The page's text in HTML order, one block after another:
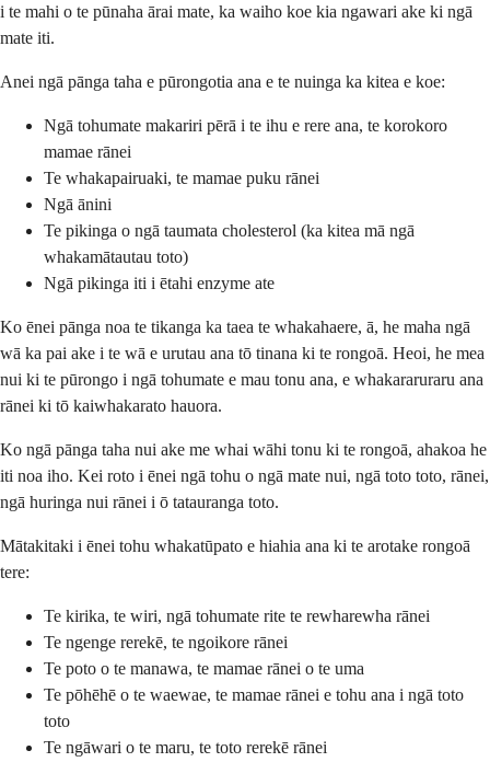
i te mahi o te pūnaha ārai mate, ka waiho koe kia ngawari ake ki ngā
mate iti.
Anei ngā pānga taha e pūrongotia ana e te nuinga ka kitea e koe:
Ngā tohumate makariri pērā i te ihu e rere ana, te korokoro
mamae rānei
Te whakapairuaki, te mamae puku rānei
Ngā ānini
Te pikinga o ngā taumata cholesterol (ka kitea mā ngā
whakamātautau toto)
Ngā pikinga iti i ētahi enzyme ate
Ko ēnei pānga noa te tikanga ka taea te whakahaere, ā, he maha ngā
wā ka pai ake i te wā e urutau ana tō tinana ki te rongoā. Heoi, he mea
nui ki te pūrongo i ngā tohumate e mau tonu ana, e whakararuraru ana
rānei ki tō kaiwhakarato hauora.
Ko ngā pānga taha nui ake me whai wāhi tonu ki te rongoā, ahakoa he
iti noa iho. Kei roto i ēnei ngā tohu o ngā mate nui, ngā toto toto, rānei,
ngā huringa nui rānei i ō tatauranga toto.
Mātakitaki i ēnei tohu whakatūpato e hiahia ana ki te arotake rongoā
tere:
Te kirika, te wiri, ngā tohumate rite te rewharewha rānei
Te ngenge rerekē, te ngoikore rānei
Te poto o te manawa, te mamae rānei o te uma
Te pōhēhē o te waewae, te mamae rānei e tohu ana i ngā toto
toto
Te ngāwari o te maru, te toto rerekē rānei